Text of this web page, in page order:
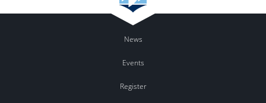
News
Events
Register